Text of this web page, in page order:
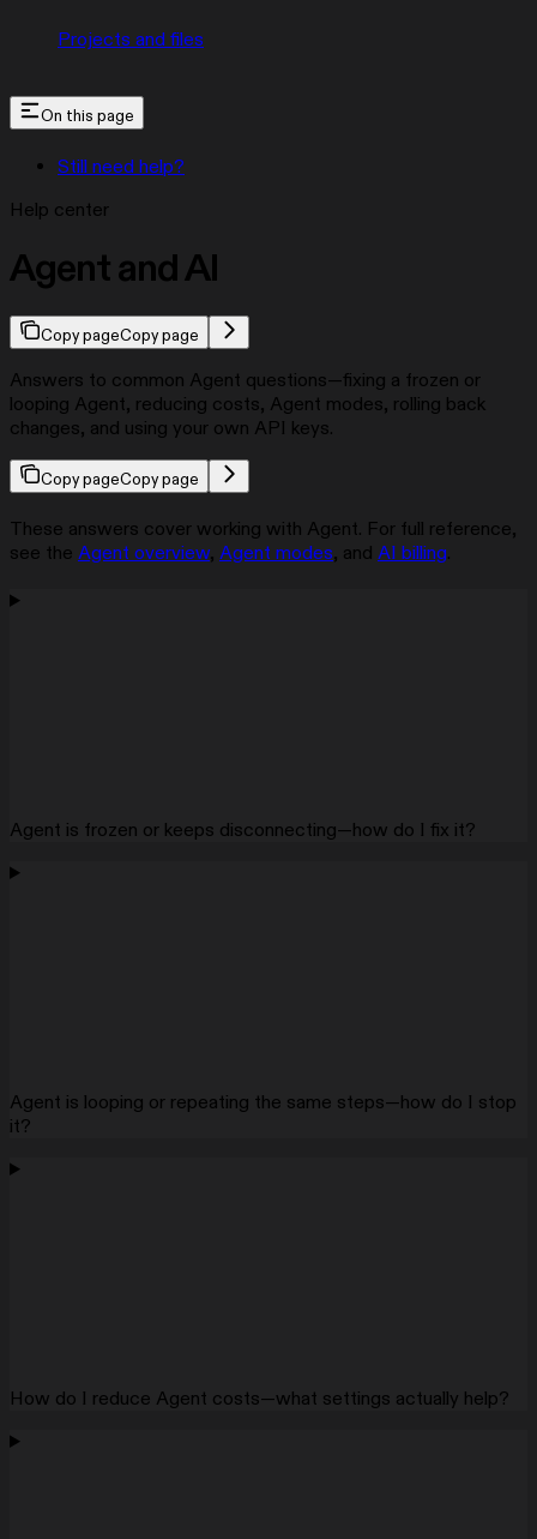
Projects and files
On this page
Still need help?
Help center
Agent and AI
Copy pageCopy page
Answers to common Agent questions—fixing a frozen or
looping Agent, reducing costs, Agent modes, rolling back
changes, and using your own API keys.
Copy pageCopy page
These answers cover working with Agent. For full reference,
see the Agent overview, Agent modes, and AI billing.
Agent is frozen or keeps disconnecting—how do I fix it?
Agent is looping or repeating the same steps—how do I stop
it?
How do I reduce Agent costs—what settings actually help?